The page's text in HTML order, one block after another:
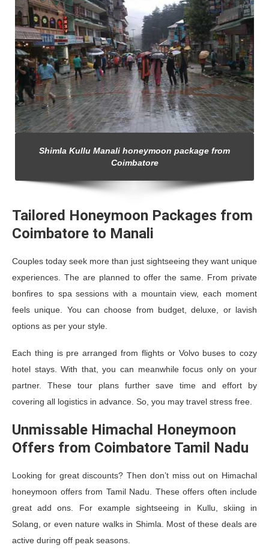
Shimla Kullu Manali honeymoon package from
Coimbatore
Tailored Honeymoon Packages from
Coimbatore to Manali
Couples today seek more than just sightseeing they want unique
experiences. The are planned to offer the same. From private
bonfires to spa sessions with a mountain view, each moment
feels unique. You can choose from budget, deluxe, or lavish
options as per your style.
Each thing is pre arranged from flights or Volvo buses to cozy
hotel stays. With that, you can meanwhile focus only on your
partner. These tour plans further save time and effort by
covering all logistics in advance. So, you may travel stress free.
Unmissable Himachal Honeymoon
Offers from Coimbatore Tamil Nadu
Looking for great discounts? Then don’t miss out on Himachal
honeymoon offers from Tamil Nadu. These offers often include
great add ons. For example sightseeing in Kullu, skiing in
Solang, or even nature walks in Shimla. Most of these deals are
active during off peak seasons.